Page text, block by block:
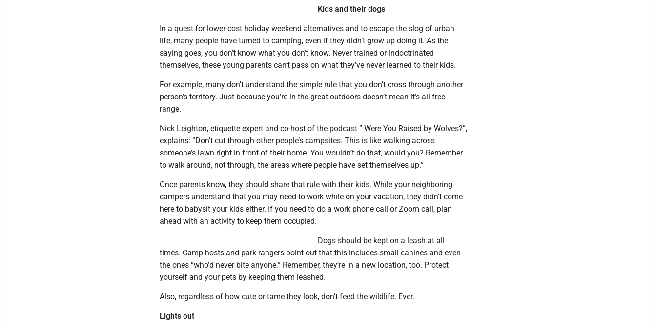
Kids and their dogs
In a quest for lower-cost holiday weekend alternatives and to escape the slog of urban
life, many people have turned to camping, even if they didn’t grow up doing it. As the
saying goes, you don’t know what you don’t know. Never trained or indoctrinated
themselves, these young parents can’t pass on what they’ve never learned to their kids.
For example, many don’t understand the simple rule that you don’t cross through another
person’s territory. Just because you’re in the great outdoors doesn’t mean it’s all free
range.
Nick Leighton, etiquette expert and co-host of the podcast ” Were You Raised by Wolves?”,
explains: “Don’t cut through other people’s campsites. This is like walking across
someone’s lawn right in front of their home. You wouldn’t do that, would you? Remember
to walk around, not through, the areas where people have set themselves up.”
Once parents know, they should share that rule with their kids. While your neighboring
campers understand that you may need to work while on your vacation, they didn’t come
here to babysit your kids either. If you need to do a work phone call or Zoom call, plan
ahead with an activity to keep them occupied.
Dogs should be kept on a leash at all
times. Camp hosts and park rangers point out that this includes small canines and even
the ones “who’d never bite anyone.” Remember, they’re in a new location, too. Protect
yourself and your pets by keeping them leashed.
Also, regardless of how cute or tame they look, don’t feed the wildlife. Ever.
Lights out